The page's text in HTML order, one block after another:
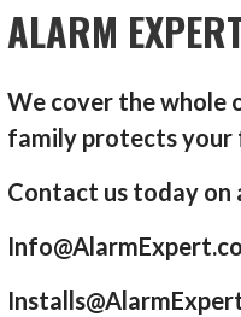
ALARM
We cover the whole
family protects your
Contact us today on